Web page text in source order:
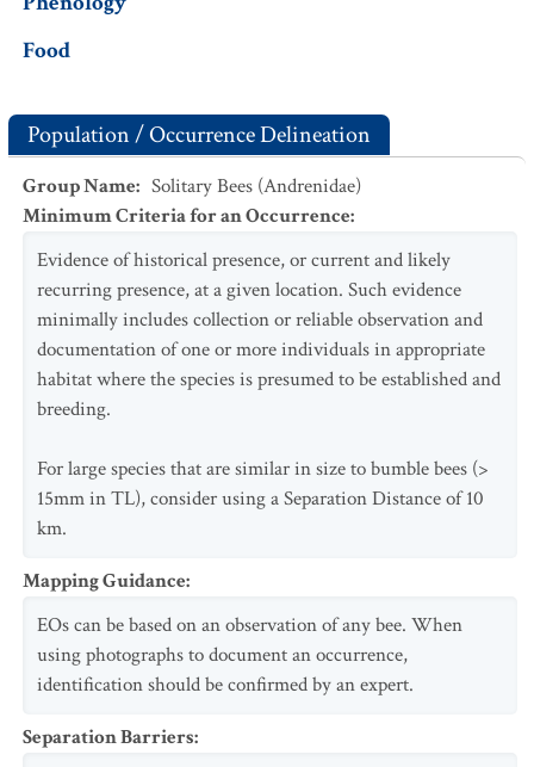
Food
Population / Occurrence Delineation
Group Name: Solitary Bees (Andrenidae)
Minimum Criteria for an Occurrence:
Evidence of historical presence, or current and likely
recurring presence, at a given location. Such evidence
minimally includes collection or reliable observation and
documentation of one or more individuals in appropriate
habitat where the species is presumed to be established and
breeding.
For large species that are similar in size to bumble bees (>
15mm in TL), consider using a Separation Distance of 10
km.
Mapping Guidance:
EOs can be based on an observation of any bee. When
using photographs to document an occurrence,
identification should be confirmed by an expert.
Separation Barriers: